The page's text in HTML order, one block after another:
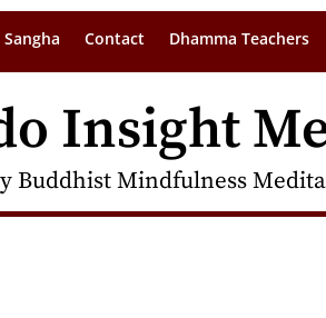
Sangha Contact Dhamma Teachers
Insight
Buddhist Mindfulness